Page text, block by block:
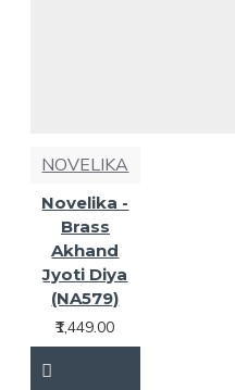
NOVELIKA
Novelika -
Brass
Akhand
Jyoti Diya
(NA579)
₹1,449.00